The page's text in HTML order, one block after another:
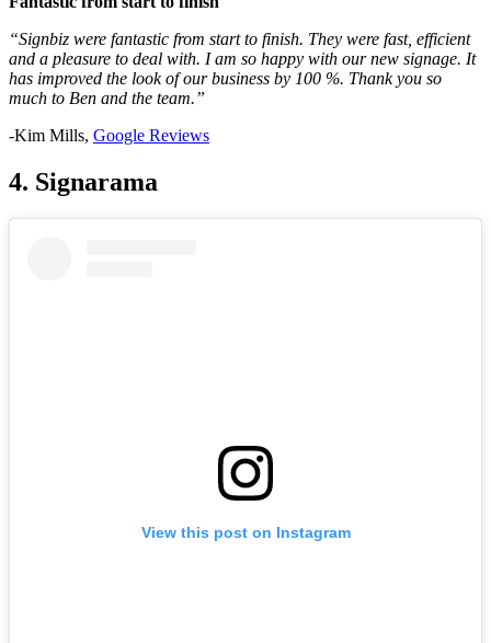
“Signbiz were fantastic from start to finish. They were fast, efficient
and a pleasure to deal with. I am so happy with our new signage. It
has improved the look of our business by 100 %. Thank you so
much to Ben and the team.”
-Kim Mills, Google Reviews
4. Signarama
View this post on Instagram